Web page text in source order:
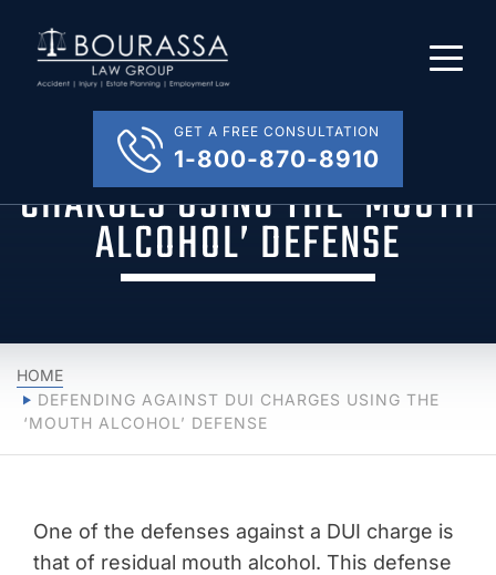
GET A FREE CONSULTATION
1-800-870-8910
DEFENDING AGAINST DUI
CHARGES USING THE ‘MOUTH
ALCOHOL’ DEFENSE
HOME
DEFENDING AGAINST DUI CHARGES USING THE
‘MOUTH ALCOHOL’ DEFENSE
One of the defenses against a DUI charge is
that of residual mouth alcohol. This defense